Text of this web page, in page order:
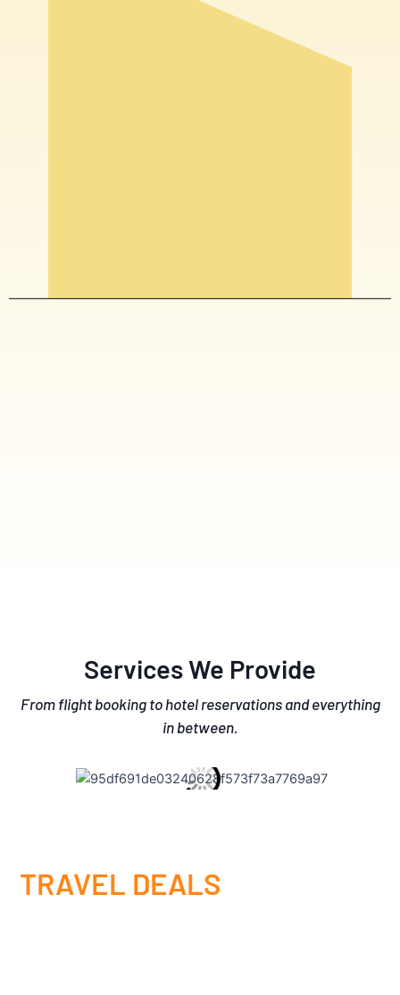
Services We Provide
From flight booking to hotel reservations and everything
in between.
TRAVEL DEALS